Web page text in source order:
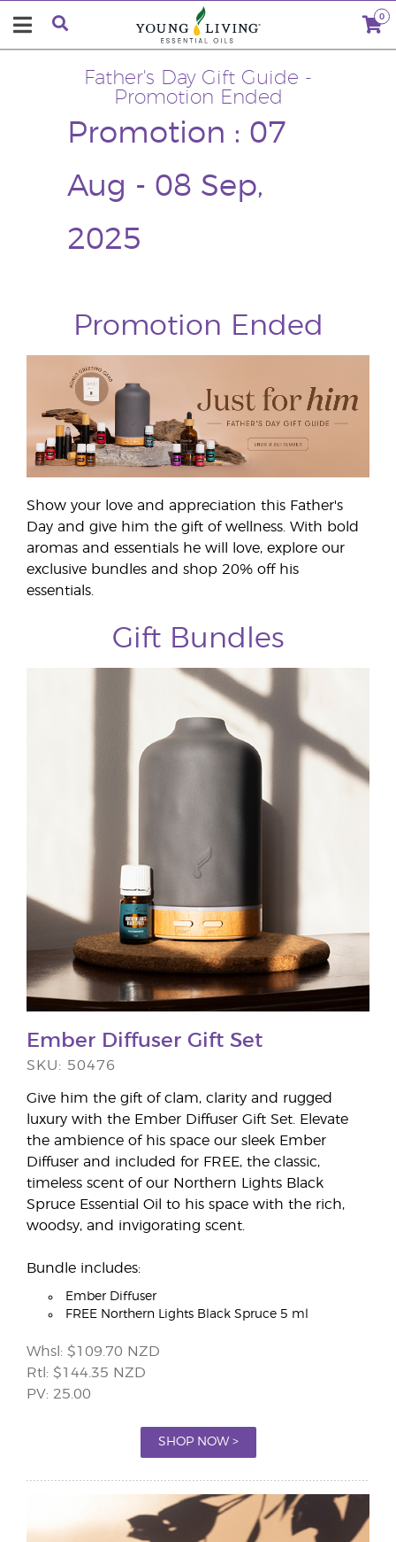
0
Father's Day Gift Guide -
Promotion Ended
Promotion : 07
Aug - 08 Sep,
2025
Promotion Ended
Show your love and appreciation this Father's
Day and give him the gift of wellness. With bold
aromas and essentials he will love, explore our
exclusive bundles and shop 20% off his
essentials.
Gift Bundles
Ember Diffuser Gift Set
SKU: 50476
Give him the gift of clam, clarity and rugged
luxury with the Ember Diffuser Gift Set. Elevate
the ambience of his space our sleek Ember
Diffuser and included for FREE, the classic,
timeless scent of our Northern Lights Black
Spruce Essential Oil to his space with the rich,
woodsy, and invigorating scent.
Bundle includes:
Ember Diffuser
FREE Northern Lights Black Spruce 5 ml
Whsl: $109.70 NZD
Rtl: $144.35 NZD
PV: 25.00
SHOP NOW >